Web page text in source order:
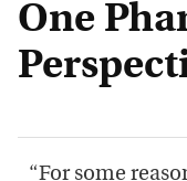
One
“For some